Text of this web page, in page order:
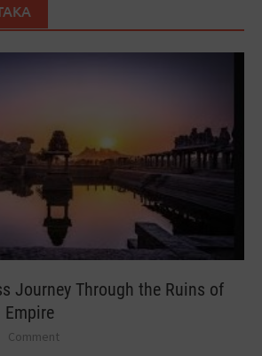
Journey Through the Ruins of
Comment